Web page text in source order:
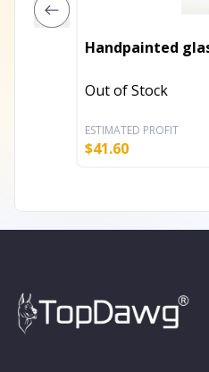
Handpainted
Out of Stock
ESTIMATED PROFIT
$41.60